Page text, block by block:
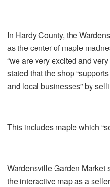
In Hardy County, the
as the center of maple
“we are very excited and
stated that the shop
and local businesses” by
This includes maple which
Wardensville Garden Market
the interactive map as a